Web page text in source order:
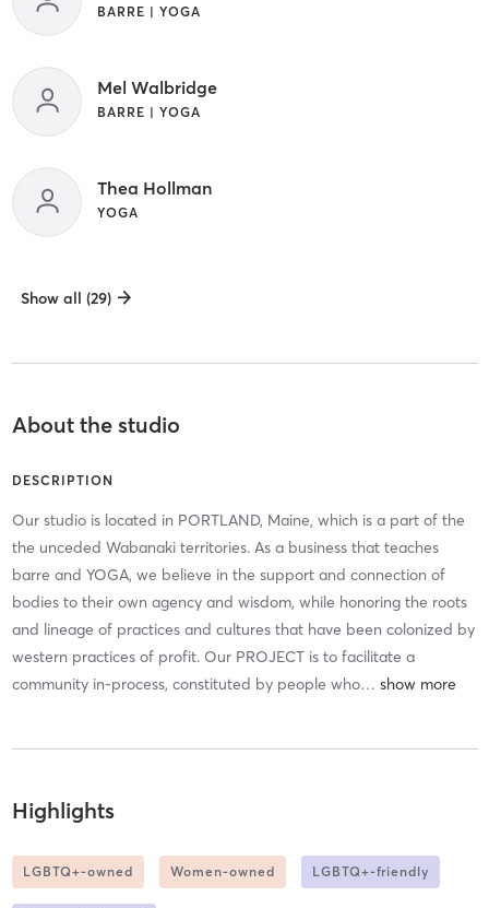
BARRE | YOGA
Mel Walbridge
BARRE | YOGA
Thea Hollman
YOGA
Show all (29)
About the studio
DESCRIPTION
Our studio is located in PORTLAND, Maine, which is a part of the
the unceded Wabanaki territories. As a business that teaches
barre and YOGA, we believe in the support and connection of
bodies to their own agency and wisdom, while honoring the roots
and lineage of practices and cultures that have been colonized by
western practices of profit. Our PROJECT is to facilitate a
community in-process, constituted by people who…
Highlights
LGBTQ+-owned Women-owned LGBTQ+-friendly